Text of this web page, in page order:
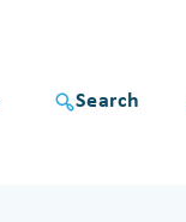
Search